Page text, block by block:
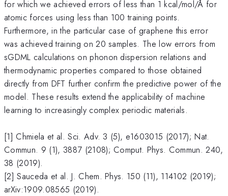
for which we achieved errors of less than 1 kcal/mol/Å for
atomic forces using less than 100 training points.
Furthermore, in the particular case of graphene this error
was achieved training on 20 samples. The low errors from
sGDML calculations on phonon dispersion relations and
thermodynamic properties compared to those obtained
directly from DFT further confirm the predictive power of the
model. These results extend the applicability of machine
learning to increasingly complex periodic materials.
[1] Chmiela et al. Sci. Adv. 3 (5), e1603015 (2017); Nat.
Commun. 9 (1), 3887 (2108); Comput. Phys. Commun. 240,
38 (2019).
[2] Sauceda et al. J. Chem. Phys. 150 (11), 114102 (2019);
arXiv:1909.08565 (2019).